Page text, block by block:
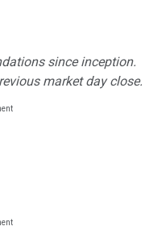
since inception.
market day close.